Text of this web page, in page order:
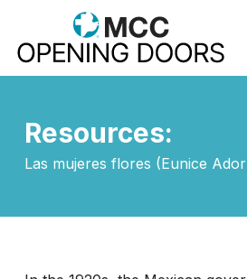
main
Resources:
Las mujeres flores (Eunice